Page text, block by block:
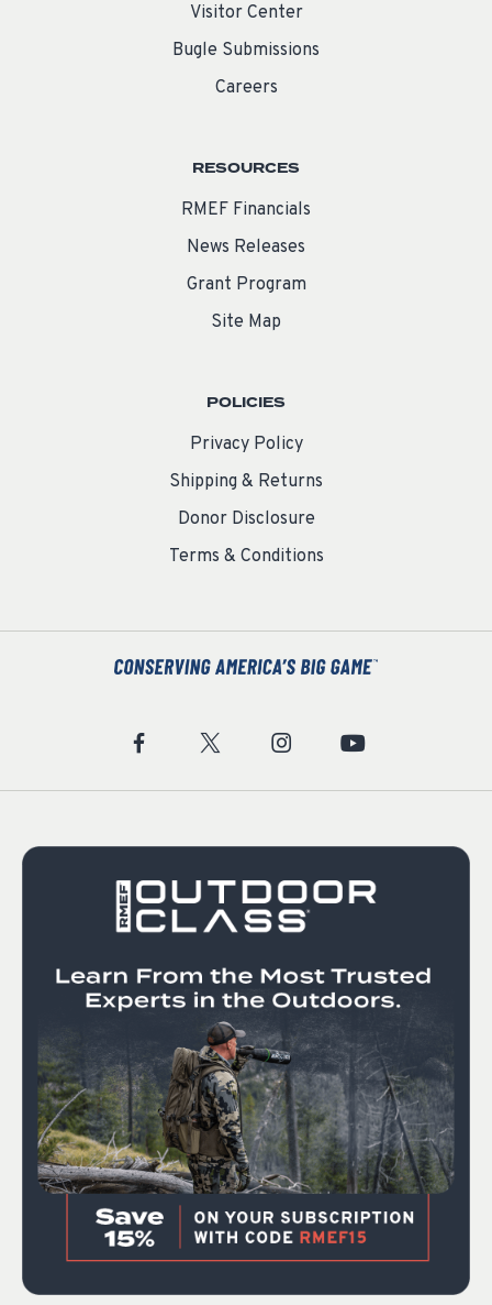
Visitor Center
Bugle Submissions
Careers
RESOURCES
RMEF Financials
News Releases
Grant Program
Site Map
POLICIES
Privacy Policy
Shipping & Returns
Donor Disclosure
Terms & Conditions